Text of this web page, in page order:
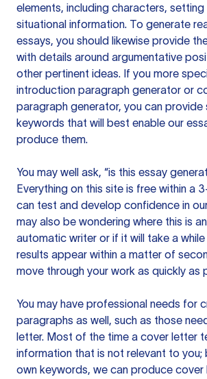
elements, including characters,
situational information. To generate
essays, you should likewise provide
with details around argumentative
other pertinent ideas. If you more
introduction paragraph generator or
paragraph generator, you can
keywords that will best enable our
produce them.
You may well ask, “is this essay
Everything on this site is free within a
can test and develop confidence in
may also be wondering where this is
automatic writer or if it will take a
results appear within a matter of
move through your work as quickly as
You may have professional needs for
paragraphs as well, such as those
letter. Most of the time a cover letter
information that is not relevant to you;
own keywords, we can produce cover